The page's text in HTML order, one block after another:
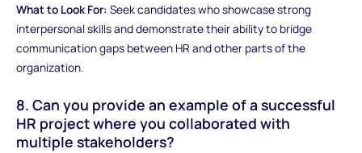
What to Look For: Seek candidates who showcase strong
interpersonal skills and demonstrate their ability to bridge
communication gaps between HR and other parts of the
organization.
8. Can you provide an example of a successful
HR project where you collaborated with
multiple stakeholders?